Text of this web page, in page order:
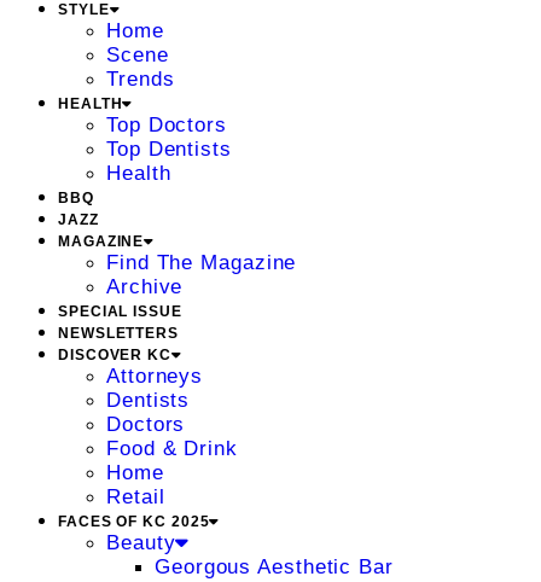
STYLE
Home
Scene
Trends
HEALTH
Top Doctors
Top Dentists
Health
BBQ
JAZZ
MAGAZINE
Find The Magazine
Archive
SPECIAL ISSUE
NEWSLETTERS
DISCOVER KC
Attorneys
Dentists
Doctors
Food & Drink
Home
Retail
FACES OF KC 2025
Beauty
Georgous Aesthetic Bar